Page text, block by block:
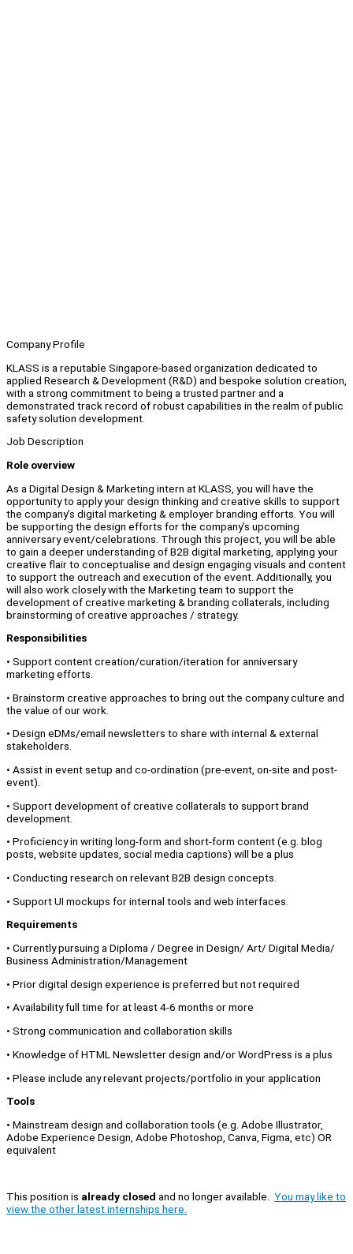
Company Profile
KLASS is a reputable Singapore-based organization dedicated to
applied Research & Development (R&D) and bespoke solution creation,
with a strong commitment to being a trusted partner and a
demonstrated track record of robust capabilities in the realm of public
safety solution development.
Job Description
Role overview
As a Digital Design & Marketing intern at KLASS, you will have the
opportunity to apply your design thinking and creative skills to support
the company’s digital marketing & employer branding efforts. You will
be supporting the design efforts for the company’s upcoming
anniversary event/celebrations. Through this project, you will be able
to gain a deeper understanding of B2B digital marketing, applying your
creative flair to conceptualise and design engaging visuals and content
to support the outreach and execution of the event. Additionally, you
will also work closely with the Marketing team to support the
development of creative marketing & branding collaterals, including
brainstorming of creative approaches / strategy.
Responsibilities
• Support content creation/curation/iteration for anniversary
marketing efforts.
• Brainstorm creative approaches to bring out the company culture and
the value of our work.
• Design eDMs/email newsletters to share with internal & external
stakeholders.
• Assist in event setup and co-ordination (pre-event, on-site and post-
event).
• Support development of creative collaterals to support brand
development.
• Proficiency in writing long-form and short-form content (e.g. blog
posts, website updates, social media captions) will be a plus
• Conducting research on relevant B2B design concepts.
• Support UI mockups for internal tools and web interfaces.
Requirements
• Currently pursuing a Diploma / Degree in Design/ Art/ Digital Media/
Business Administration/Management
• Prior digital design experience is preferred but not required
• Availability full time for at least 4-6 months or more
• Strong communication and collaboration skills
• Knowledge of HTML Newsletter design and/or WordPress is a plus
• Please include any relevant projects/portfolio in your application
Tools
• Mainstream design and collaboration tools (e.g. Adobe Illustrator,
Adobe Experience Design, Adobe Photoshop, Canva, Figma, etc) OR
equivalent
This position is already closed and no longer available. You may like to
view the other latest internships here.